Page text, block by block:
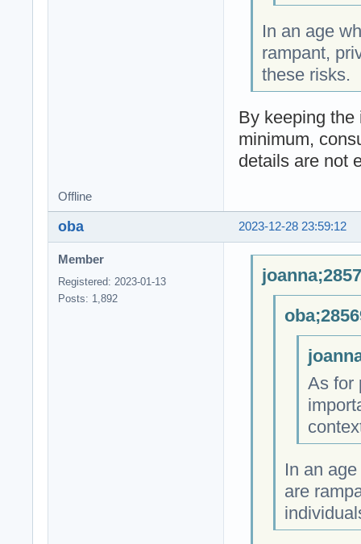
In an age
rampant,
these risks.
By keeping the
minimum,
details are not
Offline
2023-12-28 23:59:12
oba
Member
Registered: 2023-01-13
Posts: 1,892
As for
In an
are